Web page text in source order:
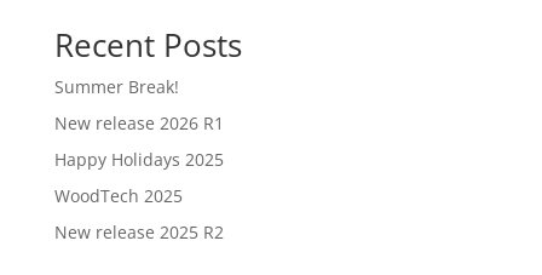
Recent Posts
Summer Break!
New release 2026 R1
Happy Holidays 2025
WoodTech 2025
New release 2025 R2